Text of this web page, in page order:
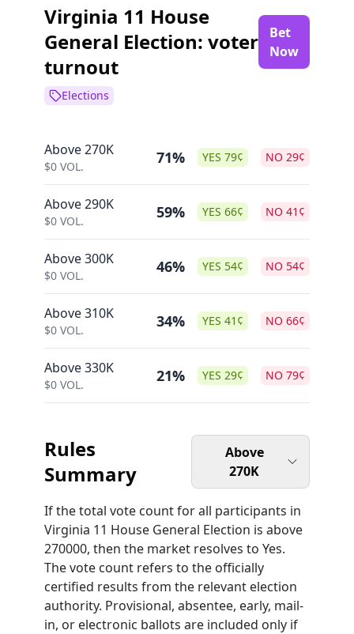
Virginia 11 House
General Election: voter
turnout
Bet
Now
Elections
Above 270K
$0 VOL. 71% YES 79¢ NO 29¢
Above 290K
$0 VOL. 59% YES 66¢ NO 41 ¢
Above 300K
$0 VOL. 46% YES 54¢ NO 54¢
Above 310K
$0 VOL. 34% YES 41 ¢ NO 66¢
Above 330K
$0 VOL. 21% YES 29¢ NO 79¢
Rules
Summary
Above
270K
If the total vote count for all participants in
Virginia 11 House General Election is above
270000, then the market resolves to Yes.
The vote count refers to the officially
certified results from the relevant election
authority. Provisional, absentee, early, mail-
in, or electronic ballots are included only if